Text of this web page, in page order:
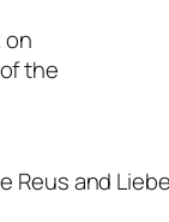
on
the
Reus and